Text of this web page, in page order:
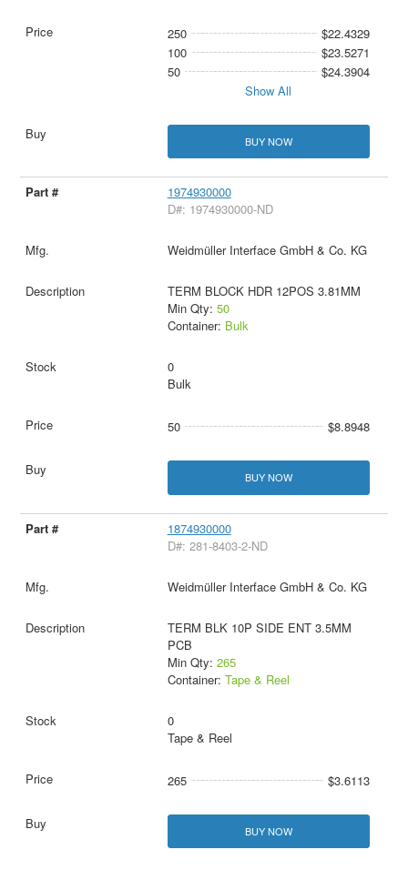
250
$22.4329
100
$23.5271
50
$24.3904
Show All
BUY NOW
1974930000
D#: 1974930000-ND
Weidmüller Interface GmbH & Co. KG
TERM BLOCK HDR 12POS 3.81MM
Min Qty: 50
Container: Bulk
0
Bulk
50 $8.8948
BUY NOW
1874930000
D#: 281-8403-2-ND
Weidmüller Interface GmbH & Co. KG
TERM BLK 10P SIDE ENT 3.5MM
PCB
Min Qty: 265
Container: Tape & Reel
0
Tape & Reel
265 $3.6113
BUY NOW